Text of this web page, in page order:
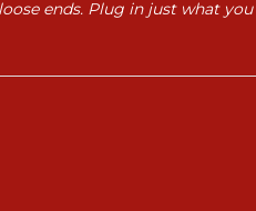
ends. Plug in just what you